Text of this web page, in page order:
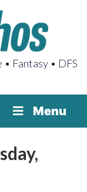
Fantasy • DFS
Menu